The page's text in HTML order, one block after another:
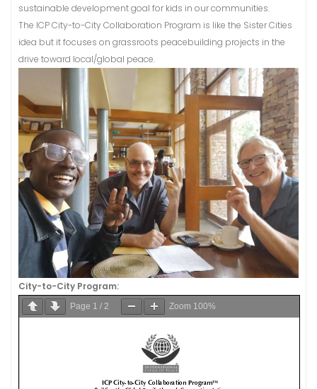
sustainable development goal for kids in our communities.
The ICP City-to-City Collaboration Program is like the Sister Cities
idea but it focuses on grassroots peacebuilding projects in the
drive toward local/global peace.
City-to-City Program:
Page 1 / 2 Zoom 100%